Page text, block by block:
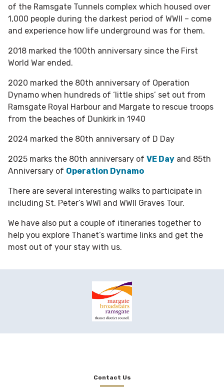
of the Ramsgate Tunnels complex which housed over
1,000 people during the darkest period of WWII – come
and experience how life underground was for them.
2018 marked the 100th anniversary since the First
World War ended.
2020 marked the 80th anniversary of Operation
Dynamo when hundreds of ‘little ships’ set out from
Ramsgate Royal Harbour and Margate to rescue troops
from the beaches of Dunkirk in 1940
2024 marked the 80th anniversary of D Day
2025 marks the 80th anniversary of VE Day and 85th
Anniversary of Operation Dynamo
There are several interesting walks to participate in
including St. Peter’s WWI and WWII Graves Tour.
We have also put a couple of itineraries together to
help you explore Thanet’s wartime links and get the
most out of your stay with us.
Contact Us